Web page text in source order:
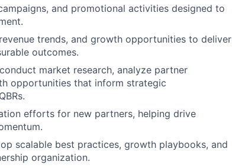
and promotional activities designed to
trends, and growth opportunities to deliver
outcomes.
market research, analyze partner
opportunities that inform strategic
efforts for new partners, helping drive
scalable best practices, growth playbooks, and
organization.